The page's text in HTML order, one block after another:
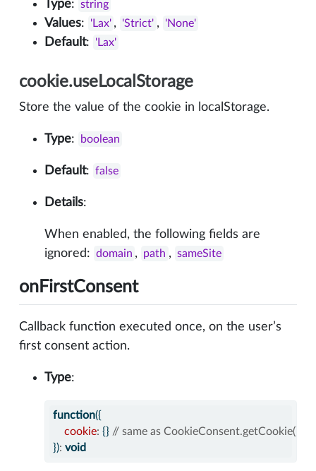
Type: string
Values: 'Lax' , 'Strict' , 'None'
Default: 'Lax'
cookie.useLocalStorage
Store the value of the cookie in localStorage.
Type: boolean
Default: false
Details:
When enabled, the following fields are
ignored: domain , path , sameSite
onFirstConsent
Callback function executed once, on the user’s
first consent action.
Type:
function({
cookie: {} // same as CookieConsent.getCookie()
}): void